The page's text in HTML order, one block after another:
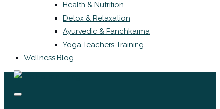
Health & Nutrition
Detox & Relaxation
Ayurvedic & Panchkarma
Yoga Teachers Training
Wellness Blog